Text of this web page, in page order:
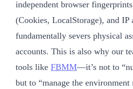
independent browser
(Cookies, LocalStorage), and IP
fundamentally severs physical
accounts. This is also why our
tools like FBMM—it’s not to
but to “manage the environment